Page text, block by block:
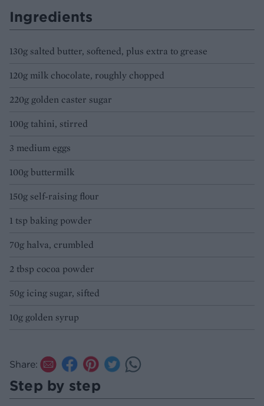
Ingredients
130g salted butter, softened, plus extra to grease
120g milk chocolate, roughly chopped
220g golden caster sugar
100g tahini, stirred
3 medium eggs
100g buttermilk
150g self-raising flour
1 tsp baking powder
70g halva, crumbled
2 tbsp cocoa powder
50g icing sugar, sifted
10g golden syrup
Share:
Step by step